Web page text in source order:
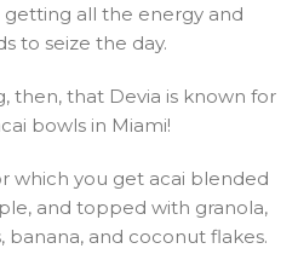
getting all the energy and
to seize the day.
then, that Devia is known for
bowls in Miami!
which you get acai blended
and topped with granola,
banana, and coconut flakes.